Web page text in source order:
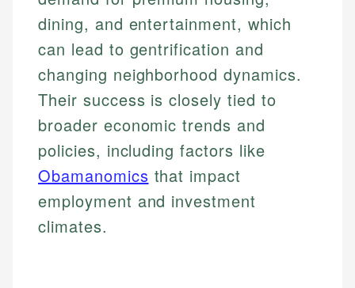
dining, and entertainment, which
can lead to gentrification and
changing neighborhood dynamics.
Their success is closely tied to
broader economic trends and
policies, including factors like
Obamanomics that impact
employment and investment
climates.